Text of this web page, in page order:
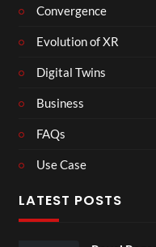
Convergence
Evolution of XR
Digital Twins
Business
FAQs
Use Case
LATEST POSTS